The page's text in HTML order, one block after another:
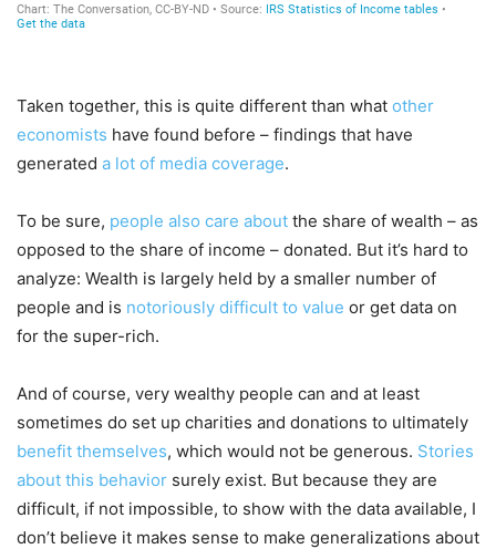
Taken together, this is quite different than what other
economists have found before – findings that have
generated a lot of media coverage.
To be sure, people also care about the share of wealth – as
opposed to the share of income – donated. But it’s hard to
analyze: Wealth is largely held by a smaller number of
people and is notoriously difficult to value or get data on
for the super-rich.
And of course, very wealthy people can and at least
sometimes do set up charities and donations to ultimately
benefit themselves, which would not be generous. Stories
about this behavior surely exist. But because they are
difficult, if not impossible, to show with the data available, I
don’t believe it makes sense to make generalizations about